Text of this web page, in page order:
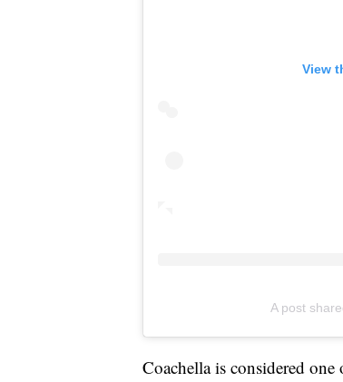
View
A post
Coachella is considered